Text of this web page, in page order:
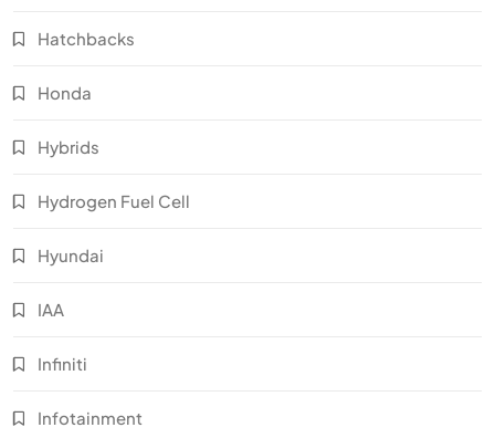
Hatchbacks
Honda
Hybrids
Hydrogen Fuel Cell
Hyundai
IAA
Infiniti
Infotainment